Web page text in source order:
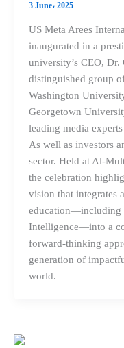
3 June، 2025
US Meta Arees
inaugurated in a
university’s CEO,
distinguished group
Washington
Georgetown
leading media
As well as investors
sector. Held at Al-
the celebration
vision that integrates
education—including
Intelligence—into a
forward-thinking
generation of
world.